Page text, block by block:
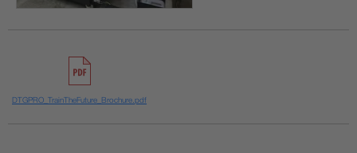
DTGPRO_TrainTheFuture_Brochure.pdf